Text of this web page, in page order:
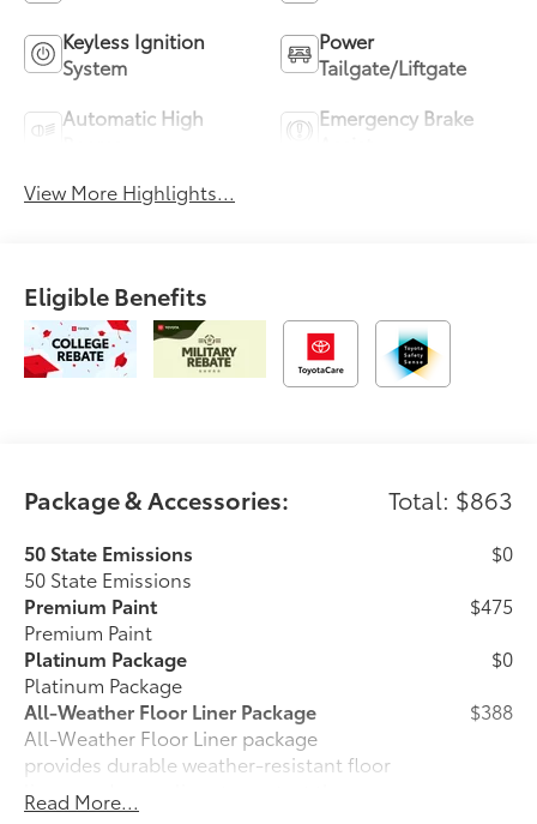
Keyless Ignition
System
Power
Tailgate/Liftgate
Automatic High
Emergency Brake
View More Highlights...
Eligible Benefits
Package & Accessories: Total: $863
50 State Emissions
50 State Emissions
$0
Premium Paint
Premium Paint
$475
Platinum Package
Platinum Package
$0
All-Weather Floor Liner Package
All-Weather Floor Liner package
provides durable weather-resistant floor
liners and cargo liner to protect the
interior and cargo area with well-known
$388
Read More...